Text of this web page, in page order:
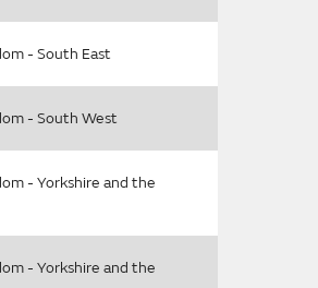
- South East
- South West
- Yorkshire and the
- Yorkshire and the